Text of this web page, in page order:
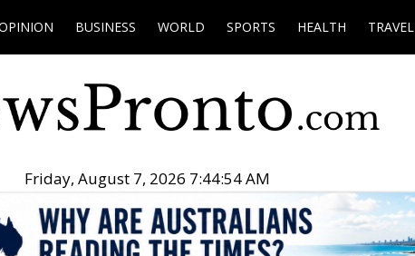
BUSINESS WORLD SPORTS HEALTH TRAVEL
Friday, August 7, 2026 7:44:55 AM